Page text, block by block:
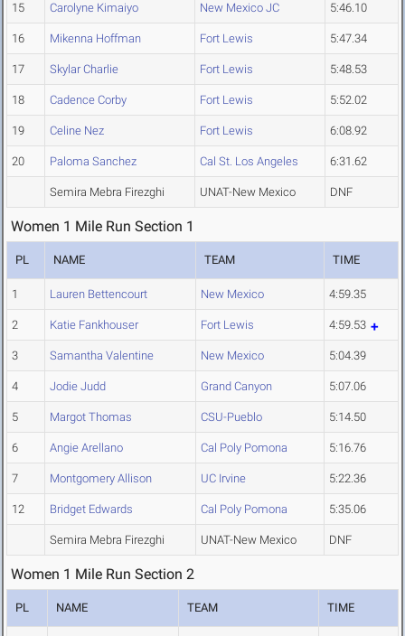
15 Carolyne Kimaiyo New Mexico JC 5:46.10
16 Mikenna Hoffman Fort Lewis 5:47.34
17 Skylar Charlie Fort Lewis 5:48.53
18 Cadence Corby Fort Lewis 5:52.02
19 Celine Nez Fort Lewis 6:08.92
20 Paloma Sanchez Cal St. Los Angeles 6:31.62
Semira Mebra Firezghi UNAT-New Mexico DNF
Women 1 Mile Run Section 1
PL NAME TEAM TIME
1 Lauren Bettencourt New Mexico 4:59.35
2 Katie Fankhouser Fort Lewis 4:59.53
3 Samantha Valentine New Mexico 5:04.39
4 Jodie Judd Grand Canyon 5:07.06
5 Margot Thomas CSU-Pueblo 5:14.50
6 Angie Arellano Cal Poly Pomona 5:16.76
7 Montgomery Allison UC Irvine 5:22.36
12 Bridget Edwards Cal Poly Pomona 5:35.06
Semira Mebra Firezghi UNAT-New Mexico DNF
Women 1 Mile Run Section 2
PL NAME TEAM TIME